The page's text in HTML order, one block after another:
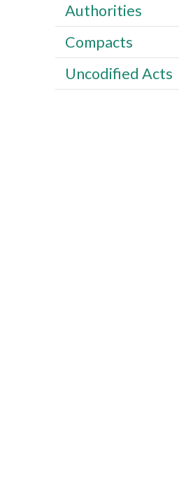
Authorities
Compacts
Uncodified Acts